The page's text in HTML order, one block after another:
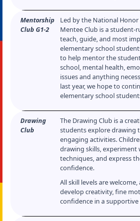
Mentorship
Club G1-2
Led by the National
Mentee Club is a student-
teach, guide, and most
elementary school
to help mentor the
school, mental health,
issues and anything
last year, we hope to
elementary school
Drawing
Club
The Drawing Club is a
students explore drawing
engaging activities.
drawing skills,
techniques, and express
confidence.
All skill levels are
develop creativity, fine
confidence in a